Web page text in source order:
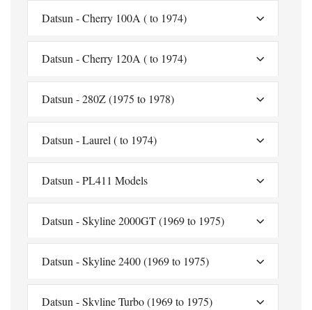
Datsun - Cherry 100A ( to 1974)
Datsun - Cherry 120A ( to 1974)
Datsun - 280Z (1975 to 1978)
Datsun - Laurel ( to 1974)
Datsun - PL411 Models
Datsun - Skyline 2000GT (1969 to 1975)
Datsun - Skyline 2400 (1969 to 1975)
Datsun - Skvline Turbo (1969 to 1975)